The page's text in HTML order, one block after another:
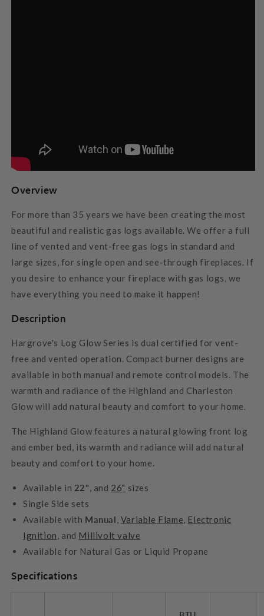
Overview
For more than 35 years we have been creating the most
beautiful and realistic gas logs available. We offer a full
line of vented and vent-free gas logs in standard and
large sizes, for single open and see-through fireplaces. If
you desire to enhance your fireplace with gas logs, we
have everything you need to make it happen!
Description
Hargrove's Log Glow Series is dual certified for vent-
free and vented operation. Compact burner designs are
available in both manual and remote control models. The
warmth and radiance of the Highland and Charleston
Glow will add natural beauty and comfort to your home.
The Highland Glow features a natural glowing front log
and ember bed, its warmth and radiance will add natural
beauty and comfort to your home.
Available in 22", and 26" sizes
Single Side sets
Available with Manual, Variable Flame, Electronic
Ignition, and Millivolt valve
Available for Natural Gas or Liquid Propane
Specifications